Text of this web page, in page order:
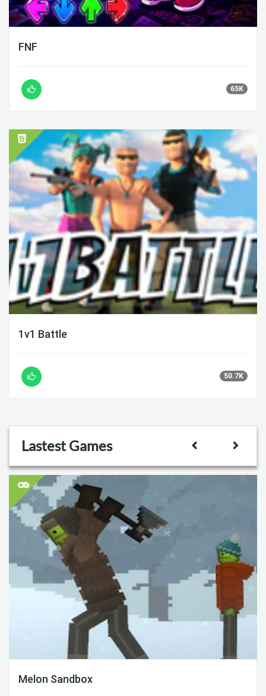
FNF
65K
1v1 Battle
50.7K
Lastest Games
Melon Sandbox